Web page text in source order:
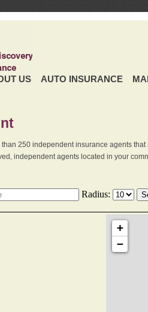
US AUTO INSURANCE
250 independent insurance agents
independent agents located in your